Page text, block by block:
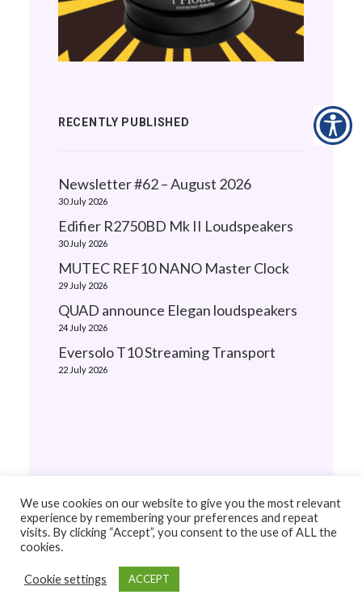
RECENTLY PUBLISHED
Newsletter #62 – August 2026
30 July 2026
Edifier R2750BD Mk II Loudspeakers
30 July 2026
MUTEC REF10 NANO Master Clock
29 July 2026
QUAD announce Elegan loudspeakers
24 July 2026
Eversolo T10 Streaming Transport
22 July 2026
We use cookies on our website to give you the most relevant
experience by remembering your preferences and repeat
visits. By clicking “Accept”, you consent to the use of ALL the
cookies.
Cookie settings ACCEPT